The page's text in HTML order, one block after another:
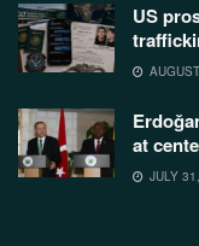
US
at
JULY